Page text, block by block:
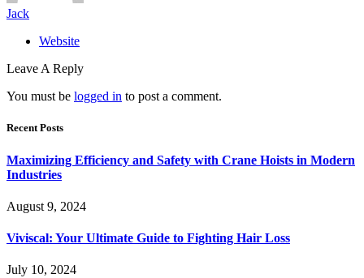
Jack
Website
Leave A Reply
You must be logged in to post a comment.
Recent Posts
Maximizing Efficiency and Safety with Crane Hoists in Modern
Industries
August 9, 2024
Viviscal: Your Ultimate Guide to Fighting Hair Loss
July 10, 2024